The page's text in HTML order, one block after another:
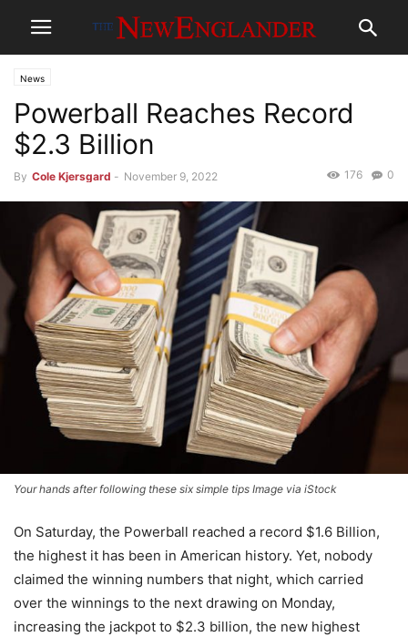
News
Powerball Reaches Record
$2.3 Billion
By Cole Kjersgard - November 9, 2022 0
176
Your hands after following these six simple tips Image via iStock
On Saturday, the Powerball reached a record $1.6 Billion,
the highest it has been in American history. Yet, nobody
claimed the winning numbers that night, which carried
over the winnings to the next drawing on Monday,
increasing the jackpot to $2.3 billion, the new highest